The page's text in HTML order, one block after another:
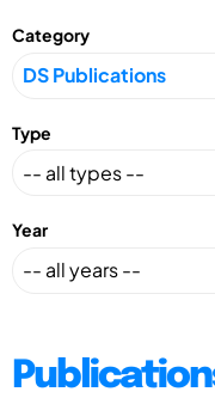
Category
Type
Year